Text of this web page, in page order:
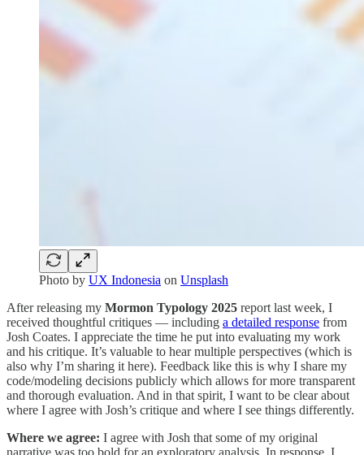
Photo by UX Indonesia on Unsplash
After releasing my Mormon Typology 2025 report last week, I
received thoughtful critiques — including a detailed response from
Josh Coates. I appreciate the time he put into evaluating my work
and his critique. It’s valuable to hear multiple perspectives (which is
also why I’m sharing it here). Feedback like this is why I share my
code/modeling decisions publicly which allows for more transparent
and thorough evaluation. And in that spirit, I want to be clear about
where I agree with Josh’s critique and where I see things differently.
Where we agree: I agree with Josh that some of my original
narrative was too bold for an exploratory analysis. In response, I